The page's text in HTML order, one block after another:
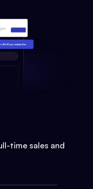
time sales and